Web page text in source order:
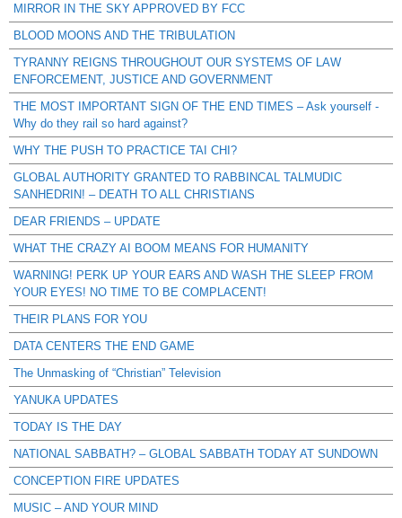
MIRROR IN THE SKY APPROVED BY FCC
BLOOD MOONS AND THE TRIBULATION
TYRANNY REIGNS THROUGHOUT OUR SYSTEMS OF LAW
ENFORCEMENT, JUSTICE AND GOVERNMENT
THE MOST IMPORTANT SIGN OF THE END TIMES – Ask yourself -
Why do they rail so hard against?
WHY THE PUSH TO PRACTICE TAI CHI?
GLOBAL AUTHORITY GRANTED TO RABBINCAL TALMUDIC
SANHEDRIN! – DEATH TO ALL CHRISTIANS
DEAR FRIENDS – UPDATE
WHAT THE CRAZY AI BOOM MEANS FOR HUMANITY
WARNING! PERK UP YOUR EARS AND WASH THE SLEEP FROM
YOUR EYES! NO TIME TO BE COMPLACENT!
THEIR PLANS FOR YOU
DATA CENTERS THE END GAME
The Unmasking of “Christian” Television
YANUKA UPDATES
TODAY IS THE DAY
NATIONAL SABBATH? – GLOBAL SABBATH TODAY AT SUNDOWN
CONCEPTION FIRE UPDATES
MUSIC – AND YOUR MIND